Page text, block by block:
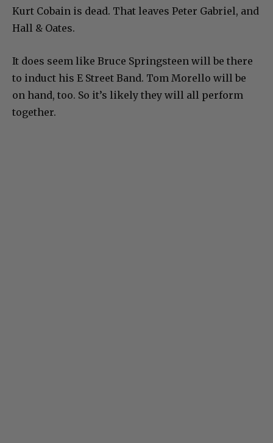
Kurt Cobain is dead. That leaves Peter Gabriel, and
Hall & Oates.
It does seem like Bruce Springsteen will be there
to induct his E Street Band. Tom Morello will be
on hand, too. So it’s likely they will all perform
together.